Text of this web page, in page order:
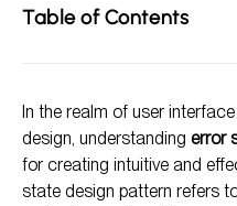
Table of Contents
Types of Error State
Designing Effective Error
The Impact of Error
In the realm of user interface
design, understanding error
for creating intuitive and
state design pattern refers